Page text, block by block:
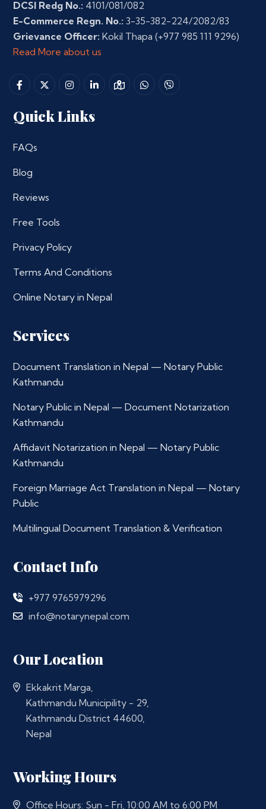
DCSI Redg No.: 4101/081/082
E-Commerce Regn. No.: 3-35-382-224/2082/83
Grievance Officer: Kokil Thapa (+977 985 111 9296)
Read More about us
Quick Links
FAQs
Blog
Reviews
Free Tools
Privacy Policy
Terms And Conditions
Online Notary in Nepal
Services
Document Translation in Nepal — Notary Public
Kathmandu
Notary Public in Nepal — Document Notarization
Kathmandu
Affidavit Notarization in Nepal — Notary Public
Kathmandu
Foreign Marriage Act Translation in Nepal — Notary
Public
Multilingual Document Translation & Verification
Contact Info
+977 9765979296
info@notarynepal.com
Our Location
Ekkakrit Marga,
Kathmandu Municipility - 29,
Kathmandu District 44600,
Nepal
Working Hours
Office Hours: Sun - Fri, 10:00 AM to 6:00 PM